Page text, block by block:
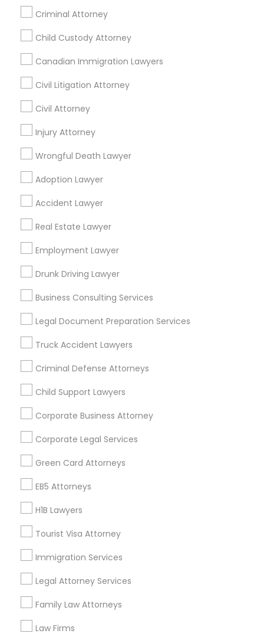
Criminal Attorney
Child Custody Attorney
Canadian Immigration Lawyers
Civil Litigation Attorney
Civil Attorney
Injury Attorney
Wrongful Death Lawyer
Adoption Lawyer
Accident Lawyer
Real Estate Lawyer
Employment Lawyer
Drunk Driving Lawyer
Business Consulting Services
Legal Document Preparation Services
Truck Accident Lawyers
Criminal Defense Attorneys
Child Support Lawyers
Corporate Business Attorney
Corporate Legal Services
Green Card Attorneys
EB5 Attorneys
H1B Lawyers
Tourist Visa Attorney
Immigration Services
Legal Attorney Services
Family Law Attorneys
Law Firms
Edison, NJ Jersey City, NJ
Stamford, CT
Bayonne, NJ Bloomfield, NJ
East Orange, NJ Elizabeth, NJ Hackensack, NJ
Hoboken, NJ
Irvington, NJ
Promoted Legal Services Listings in
Hempstead, NY
Binjal Parikh INC
Find Local Legal Services in Popular
Metros
Bay Area Dallas Fortworth Area
Los Angeles Metro Area
New Jersey Area
Useful Links
Badge
Find and Post Ads
Get IT Training
Find Events & Tickets
Corporate
+1-512-788-5300
us.sulekha@sulekha.com
Stay Connected